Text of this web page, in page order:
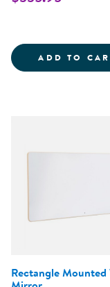
ADD TO
Rectangle Mounted